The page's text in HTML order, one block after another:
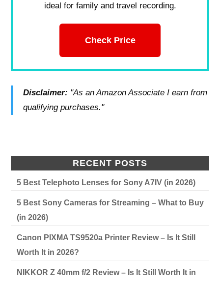
ideal for family and travel recording.
Check Price
Disclaimer: "As an Amazon Associate I earn from
qualifying purchases."
RECENT POSTS
5 Best Telephoto Lenses for Sony A7IV (in 2026)
5 Best Sony Cameras for Streaming – What to Buy
(in 2026)
Canon PIXMA TS9520a Printer Review – Is It Still
Worth It in 2026?
NIKKOR Z 40mm f/2 Review – Is It Still Worth It in